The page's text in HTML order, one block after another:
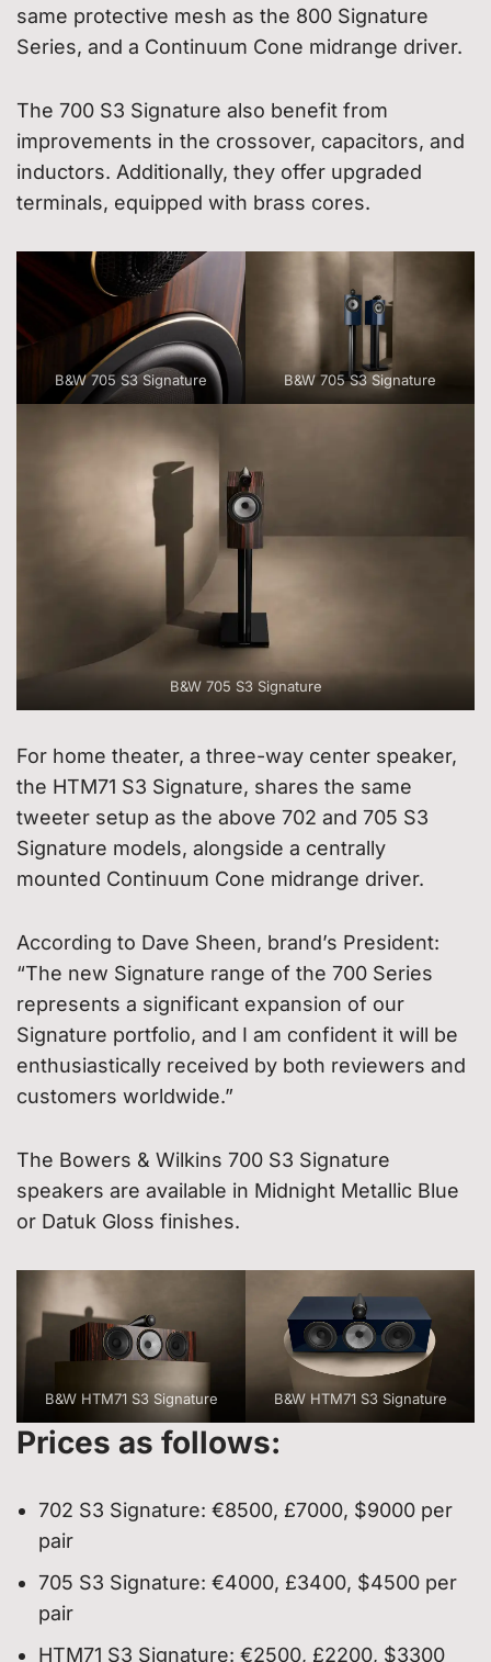
same protective mesh as the 800 Signature
Series, and a Continuum Cone midrange driver.
The 700 S3 Signature also benefit from
improvements in the crossover, capacitors, and
inductors. Additionally, they offer upgraded
terminals, equipped with brass cores.
B&W 705 S3 Signature B&W 705 S3 Signature
B&W 705 S3 Signature
For home theater, a three-way center speaker,
the HTM71 S3 Signature, shares the same
tweeter setup as the above 702 and 705 S3
Signature models, alongside a centrally
mounted Continuum Cone midrange driver.
According to Dave Sheen, brand’s President:
“The new Signature range of the 700 Series
represents a significant expansion of our
Signature portfolio, and I am confident it will be
enthusiastically received by both reviewers and
customers worldwide.”
The Bowers & Wilkins 700 S3 Signature
speakers are available in Midnight Metallic Blue
or Datuk Gloss finishes.
B&W HTM71 S3 Signature B&W HTM71 S3 Signature
Prices as follows:
702 S3 Signature: €8500, £7000, $9000 per
pair
705 S3 Signature: €4000, £3400, $4500 per
pair
HTM71 S3 Signature: €2500, £2200, $3300